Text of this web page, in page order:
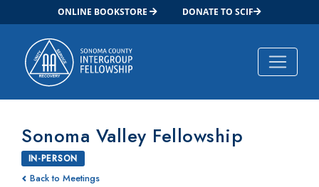
ONLINE BOOKSTORE DONATE TO SCIF
Main Navigation
Sonoma Valley Fellowship
IN-PERSON
Back to Meetings